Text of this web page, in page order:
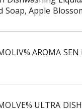
Soap, Apple
AROMA SEN
ULTRA